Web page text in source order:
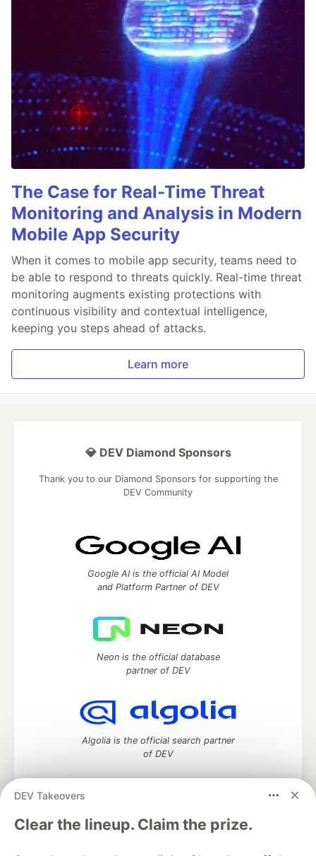
The Case for Real-Time Threat
Monitoring and Analysis in Modern
Mobile App Security
When it comes to mobile app security, teams need to
be able to respond to threats quickly. Real-time threat
monitoring augments existing protections with
continuous visibility and contextual intelligence,
keeping you steps ahead of attacks.
Learn more
DEV Takeovers
Clear the lineup. Claim the prize.
💎 DEV Diamond Sponsors
Thank you to our Diamond Sponsors for supporting the
DEV Community
Google AI is the official AI Model
and Platform Partner of DEV
Neon is the official database
partner of DEV
Algolia is the official search partner
of DEV
DEV Community— A space to discuss and keep up software
development and manage your software career